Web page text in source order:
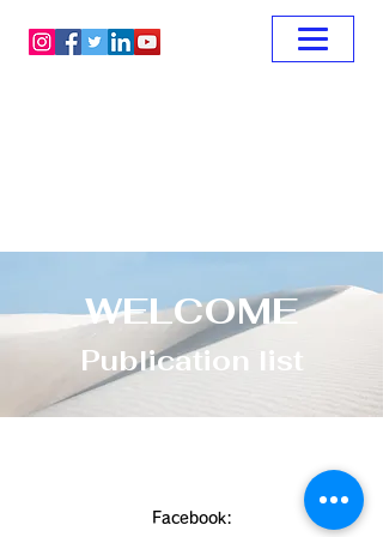
WELCOME
Publication list
Facebook: